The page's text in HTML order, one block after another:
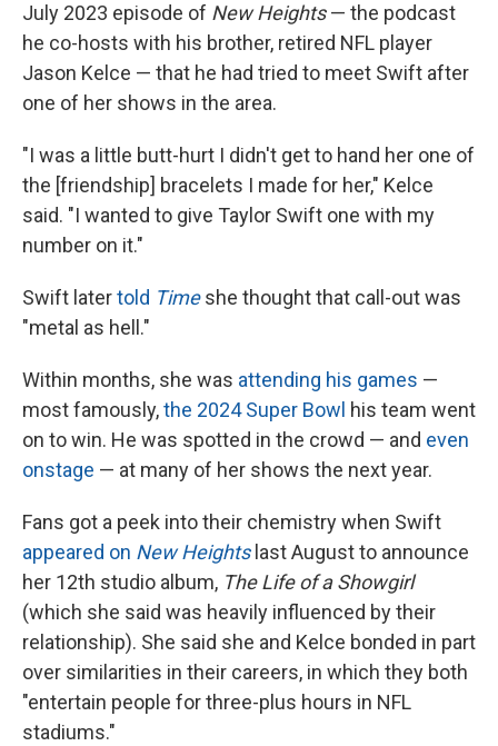
July 2023 episode of New Heights— the podcast
he co-hosts with his brother, retired NFL player
Jason Kelce — that he had tried to meet Swift after
one of her shows in the area.
"I was a little butt-hurt I didn't get to hand her one of
the [friendship] bracelets I made for her," Kelce
said. "I wanted to give Taylor Swift one with my
number on it."
Swift latertold Timeshe thought that call-out was
"metal as hell."
Within months, she was attending his games —
most famously,the 2024 Super Bowl his team went
on to win. He was spotted in the crowd — and even
onstage — at many of her shows the next year.
Fans got a peek into their chemistry when Swift
appeared on New Heights last August to announce
her 12th studio album, The Life of a Showgirl
(which she said was heavily influenced by their
relationship). She said she and Kelce bonded in part
over similarities in their careers, in which they both
"entertain people for three-plus hours in NFL
stadiums."